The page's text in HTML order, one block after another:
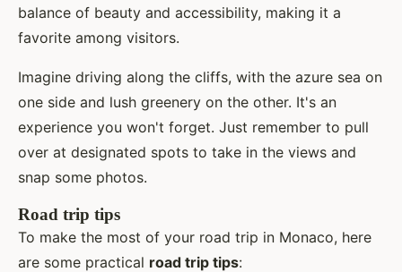
balance of beauty and accessibility, making it a
favorite among visitors.
Imagine driving along the cliffs, with the azure sea on
one side and lush greenery on the other. It's an
experience you won't forget. Just remember to pull
over at designated spots to take in the views and
snap some photos.
Road trip tips
To make the most of your road trip in Monaco, here
are some practical road trip tips: